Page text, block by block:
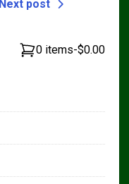
Next post
0 items-$0.00